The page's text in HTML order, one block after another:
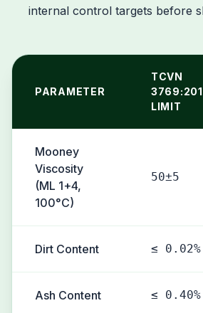
internal control targets before
PARAMETER
TCVN
LIMIT
Mooney
Viscosity
(ML 1+4,
100°C)
50±5
Dirt Content ≤ 0.02%
Ash Content ≤ 0.40%